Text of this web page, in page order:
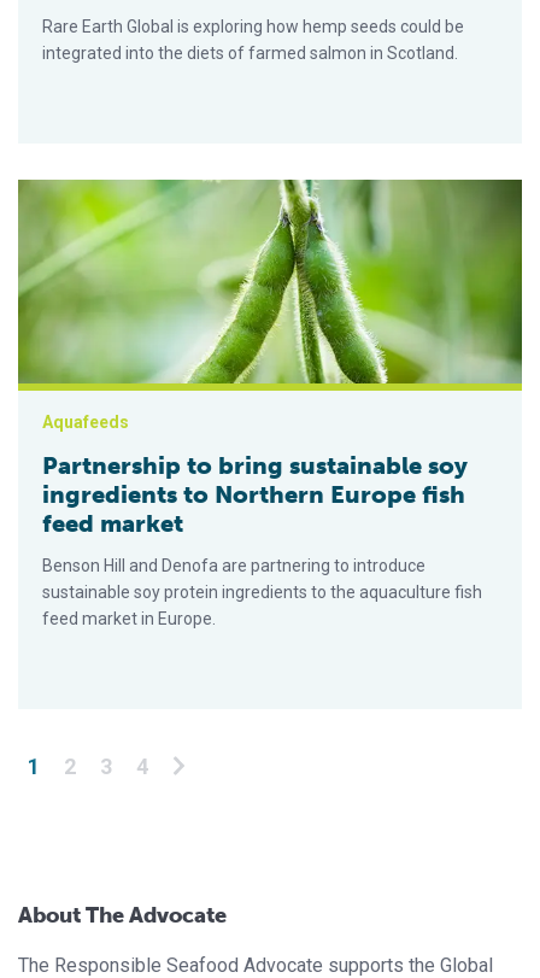
Rare Earth Global is exploring how hemp seeds could be
integrated into the diets of farmed salmon in Scotland.
Partnership to bring sustainable soy ingredients to Northern
Aquafeeds
Partnership to bring sustainable soy
ingredients to Northern Europe fish
feed market
Benson Hill and Denofa are partnering to introduce
sustainable soy protein ingredients to the aquaculture fish
feed market in Europe.
Posts pagination
1 2 3 4
About The Advocate
The Responsible Seafood Advocate supports the Global